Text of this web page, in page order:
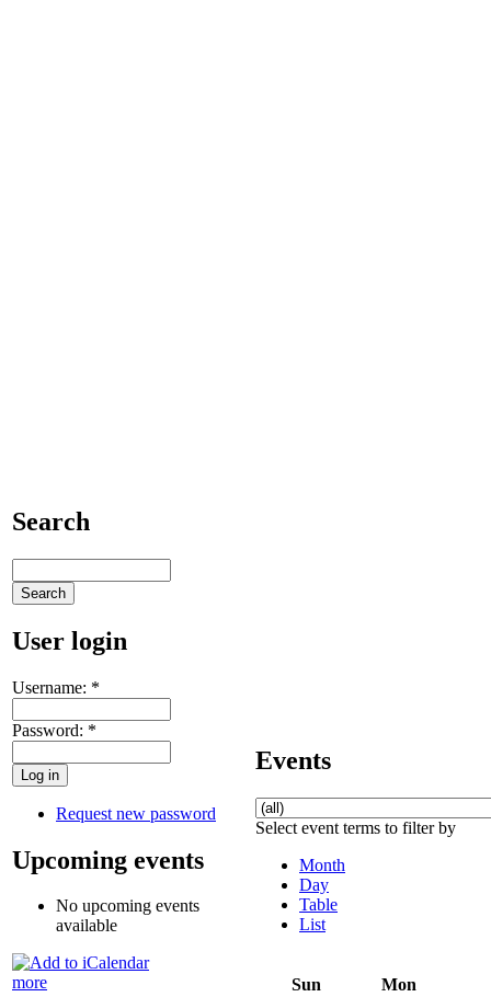
Search
User login
Username: *
Password: *
Request new password
Upcoming events
No upcoming events
available
more
Events
Select event terms to filter by
Month
Day
Table
List
Sun
Mon